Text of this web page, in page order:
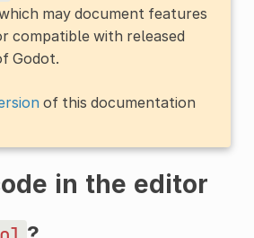
may document features
compatible with released
Godot.
of this documentation
in the editor